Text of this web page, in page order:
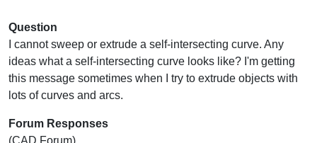
Question
I cannot sweep or extrude a self-intersecting curve. Any
ideas what a self-intersecting curve looks like? I'm getting
this message sometimes when I try to extrude objects with
lots of curves and arcs.
Forum Responses
(CAD Forum)